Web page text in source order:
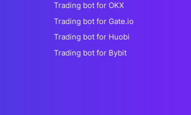
Trading bot for OKX
Trading bot for Gate.io
Trading bot for Huobi
Trading bot for Bybit